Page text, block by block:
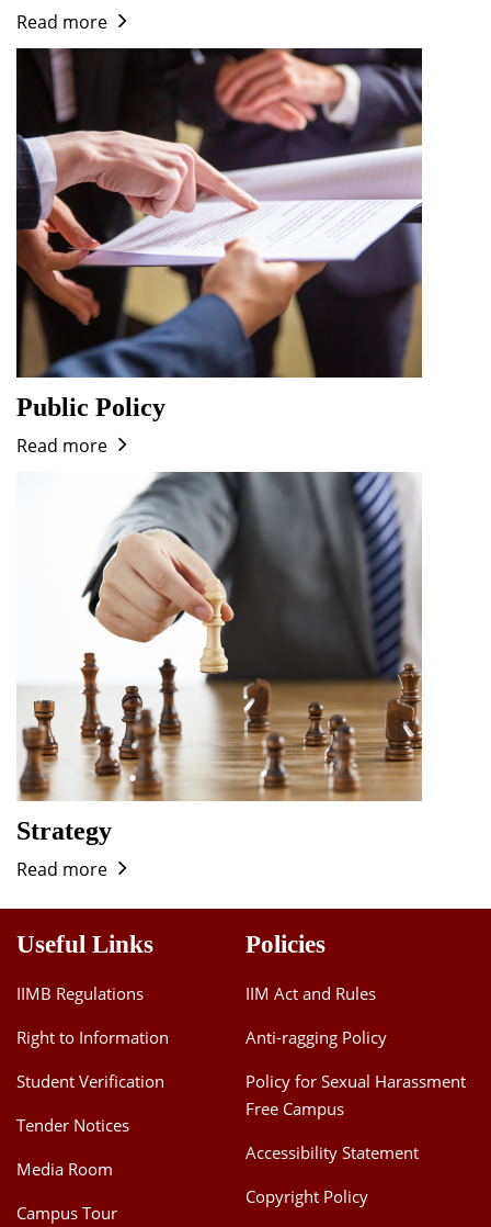
Read more
Public Policy
Read more
Strategy
Read more
Useful Links
IIMB Regulations
Right to Information
Student Verification
Tender Notices
Media Room
Campus Tour
Policies
IIM Act and Rules
Anti-ragging Policy
Policy for Sexual Harassment
Free Campus
Accessibility Statement
Copyright Policy